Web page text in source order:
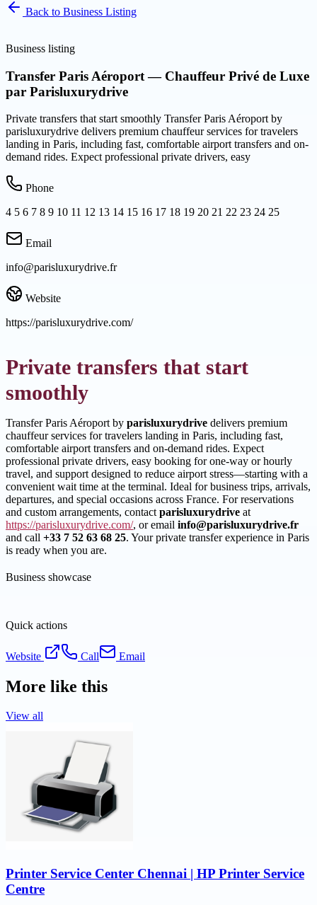
Back to Business Listing
Business listing
Transfer Paris Aéroport — Chauffeur Privé de Luxe
par Parisluxurydrive
Private transfers that start smoothly Transfer Paris Aéroport by
parisluxurydrive delivers premium chauffeur services for travelers
landing in Paris, including fast, comfortable airport transfers and on-
demand rides. Expect professional private drivers, easy
Phone
4 5 6 7 8 9 10 11 12 13 14 15 16 17 18 19 20 21 22 23 24 25
Email
info@parisluxurydrive.fr
Website
https://parisluxurydrive.com/
Private transfers that start
smoothly
Transfer Paris Aéroport by parisluxurydrive delivers premium
chauffeur services for travelers landing in Paris, including fast,
comfortable airport transfers and on-demand rides. Expect
professional private drivers, easy booking for one-way or hourly
travel, and support designed to reduce airport stress—starting with a
convenient wait time at the terminal. Ideal for business trips, arrivals,
departures, and special occasions across France. For reservations
and custom arrangements, contact parisluxurydrive at
https://parisluxurydrive.com/, or email info@parisluxurydrive.fr
and call +33 7 52 63 68 25. Your private transfer experience in Paris
is ready when you are.
Business showcase
Quick actions
Website Call Email
More like this
View all
Printer Service Center Chennai | HP Printer Service
Centre